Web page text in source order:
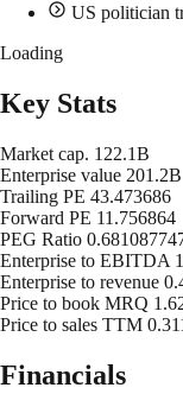
US politician
Loading
Key Stats
Market cap. 122.1B
Enterprise value 201.2B
Trailing PE 43.473686
Forward PE 11.756864
PEG Ratio
Enterprise to EBITDA
Enterprise to revenue
Price to book MRQ
Price to sales TTM
Financials